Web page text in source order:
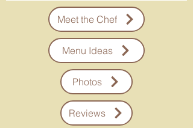
Meet the Chef
Menu Ideas
Photos
Reviews